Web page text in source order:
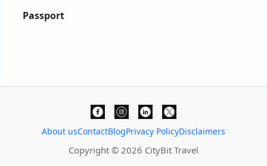
Passport
About usContactBlogPrivacy PolicyDisclaimers
Copyright © 2026 CityBit Travel